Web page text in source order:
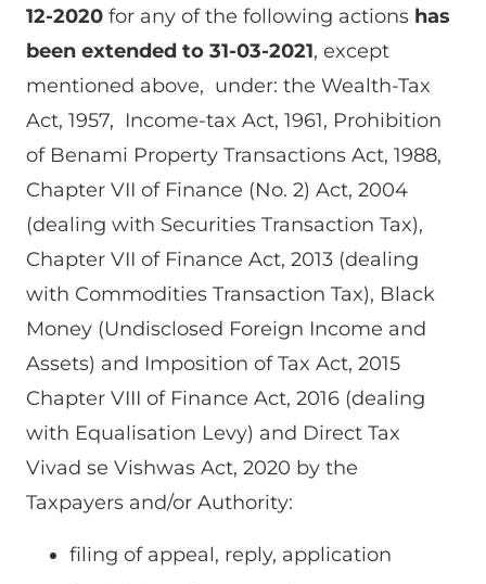
12-2020 for any of the following actions has
been extended to 31-03-2021, except
mentioned above, under: the Wealth-Tax
Act, 1957, Income-tax Act, 1961, Prohibition
of Benami Property Transactions Act, 1988,
Chapter VII of Finance (No. 2) Act, 2004
(dealing with Securities Transaction Tax),
Chapter VII of Finance Act, 2013 (dealing
with Commodities Transaction Tax), Black
Money (Undisclosed Foreign Income and
Assets) and Imposition of Tax Act, 2015
Chapter VIII of Finance Act, 2016 (dealing
with Equalisation Levy) and Direct Tax
Vivad se Vishwas Act, 2020 by the
Taxpayers and/or Authority:
filing of appeal, reply, application